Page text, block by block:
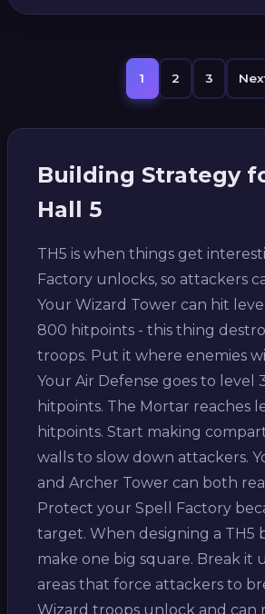
1 2 3
Building Strategy
Hall 5
TH5 is when things get
Factory unlocks, so attackers
Your Wizard Tower can hit
800 hitpoints - this thing
troops. Put it where enemies
Your Air Defense goes to level
hitpoints. The Mortar reaches
hitpoints. Start making
walls to slow down attackers.
and Archer Tower can both
Protect your Spell Factory
target. When designing a TH5
make one big square. Break it
areas that force attackers to
Wizard troops unlock and can